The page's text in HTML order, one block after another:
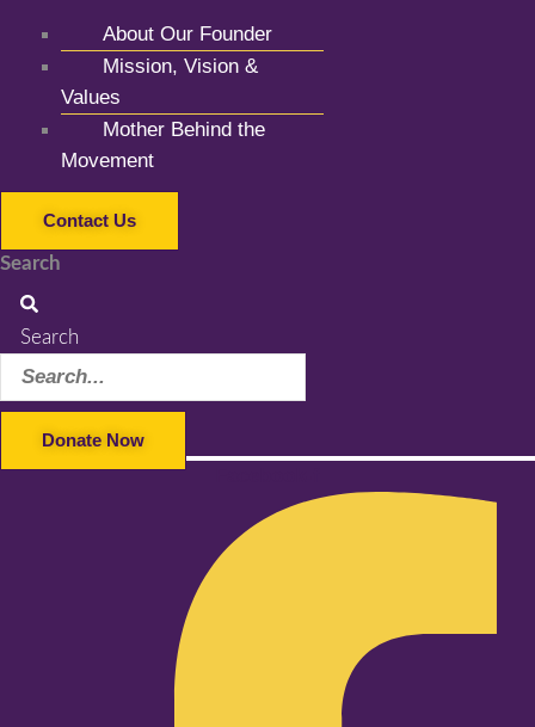
About Our Founder
Mission, Vision &
Values
Mother Behind the
Movement
Contact Us
Search
Search
Donate Now